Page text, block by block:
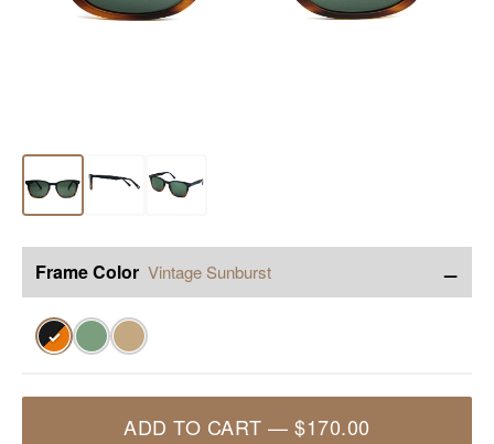
Frame Color Vintage Sunburst −
✓
ADD TO CART —$170.00